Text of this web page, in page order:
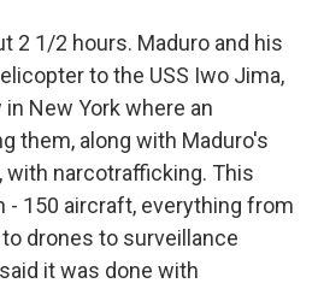
2 1/2 hours. Maduro and his
to the USS Iwo Jima,
New York where an
them, along with Maduro's
with narcotrafficking. This
- 150 aircraft, everything from
drones to surveillance
it was done with